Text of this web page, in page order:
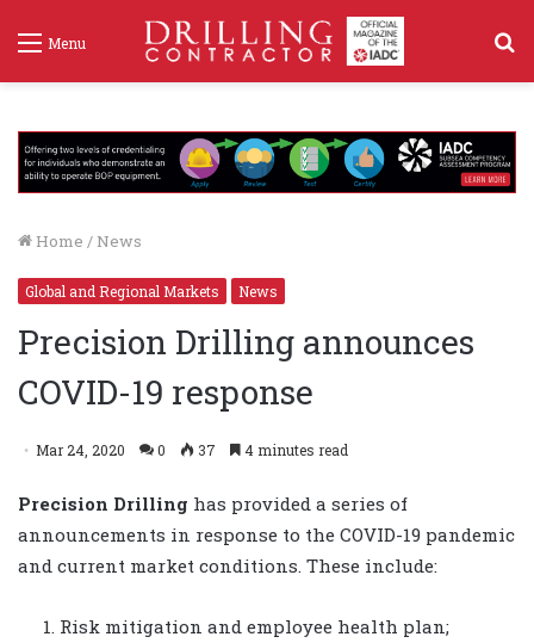
Menu
Home / News
Global and Regional Markets News
Precision Drilling announces
COVID-19 response
Mar 24, 2020 0 37 4 minutes read
Precision Drilling has provided a series of
announcements in response to the COVID-19 pandemic
and current market conditions. These include:
Risk mitigation and employee health plan;